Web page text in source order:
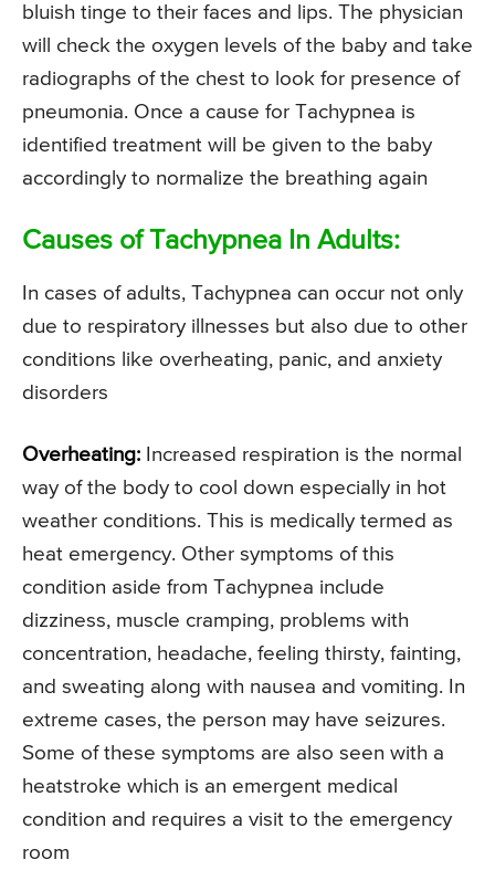
bluish tinge to their faces and lips. The physician
will check the oxygen levels of the baby and take
radiographs of the chest to look for presence of
pneumonia. Once a cause for Tachypnea is
identified treatment will be given to the baby
accordingly to normalize the breathing again
Causes of Tachypnea In Adults:
In cases of adults, Tachypnea can occur not only
due to respiratory illnesses but also due to other
conditions like overheating, panic, and anxiety
disorders
Overheating: Increased respiration is the normal
way of the body to cool down especially in hot
weather conditions. This is medically termed as
heat emergency. Other symptoms of this
condition aside from Tachypnea include
dizziness, muscle cramping, problems with
concentration, headache, feeling thirsty, fainting,
and sweating along with nausea and vomiting. In
extreme cases, the person may have seizures.
Some of these symptoms are also seen with a
heatstroke which is an emergent medical
condition and requires a visit to the emergency
room